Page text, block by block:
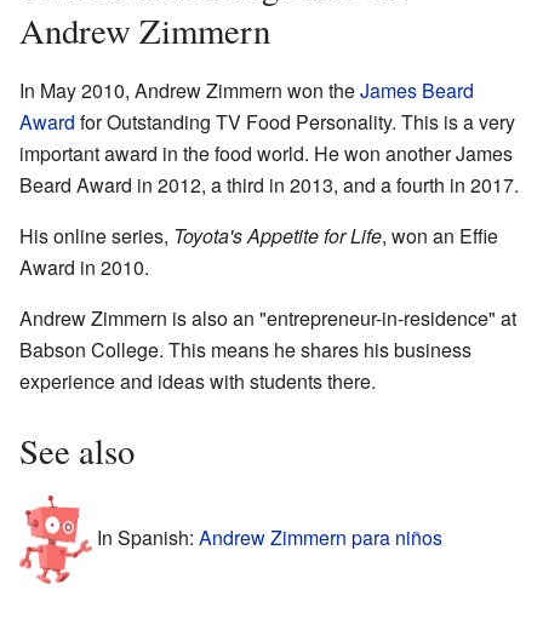
Andrew Zimmern
In May 2010, Andrew Zimmern won theJames Beard
Award for Outstanding TV Food Personality. This is a very
important award in the food world. He won another James
Beard Award in 2012, a third in 2013, and a fourth in 2017.
His online series, Toyota's Appetite for Life, won an Effie
Award in 2010.
Andrew Zimmern is also an "entrepreneur-in-residence" at
Babson College. This means he shares his business
experience and ideas with students there.
See also
In Spanish: Andrew Zimmern para niños